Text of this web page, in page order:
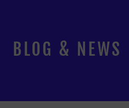
BLOG & NEWS